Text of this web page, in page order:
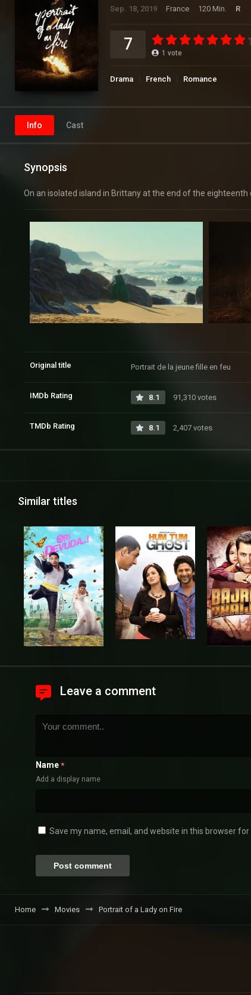
Sep. 18, 2019 France 120 Min. R
7 1 vote
Drama French Romance
Info Cast
Synopsis
On an isolated island in Brittany at the end of the
Original title Portrait de la jeune fille en feu
IMDb Rating 8.1 91,310 votes
TMDb Rating 8.1 2,407 votes
Similar titles
Leave a comment
Name *
Add a display name
Save my name, email, and website in this browser
Home Movies Portrait of a Lady on Fire